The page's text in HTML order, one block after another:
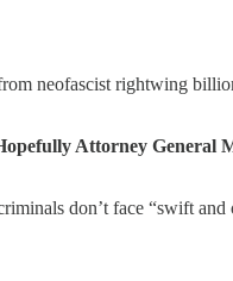
neofascist rightwing
Attorney General
don’t face “swift and